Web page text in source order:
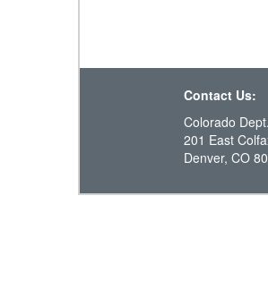
Contact Us:
Colorado
201 East
Denver, CO